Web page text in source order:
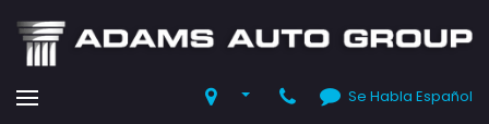
Se Habla Español